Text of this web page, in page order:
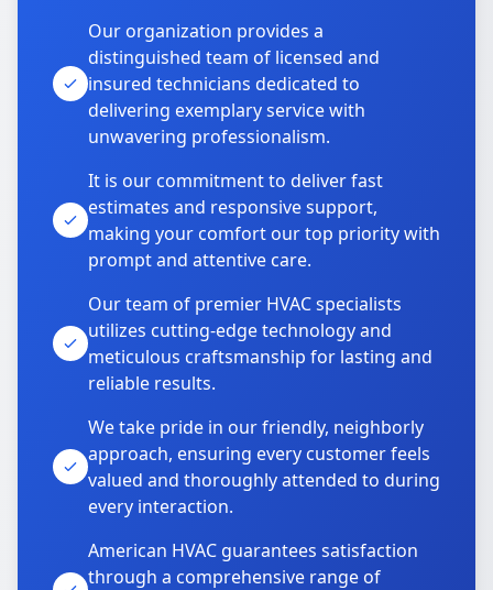
Our organization provides a
distinguished team of licensed and
insured technicians dedicated to
delivering exemplary service with
unwavering professionalism.
It is our commitment to deliver fast
estimates and responsive support,
making your comfort our top priority with
prompt and attentive care.
Our team of premier HVAC specialists
utilizes cutting-edge technology and
meticulous craftsmanship for lasting and
reliable results.
We take pride in our friendly, neighborly
approach, ensuring every customer feels
valued and thoroughly attended to during
every interaction.
American HVAC guarantees satisfaction
through a comprehensive range of